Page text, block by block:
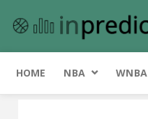
HOME NBA WNBA